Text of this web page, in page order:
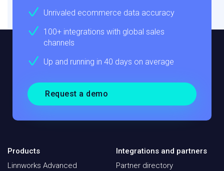
Unrivaled ecommerce data accuracy
100+ integrations with global sales
channels
Up and running in 40 days on average
Request a demo
Products
Linnworks Advanced
Integrations and partners
Partner directory